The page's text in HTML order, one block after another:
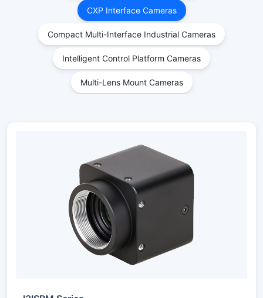
CXP Interface Cameras
Compact Multi-Interface Industrial Cameras
Intelligent Control Platform Cameras
Multi-Lens Mount Cameras